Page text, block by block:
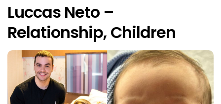
Luccas Neto –
Relationship, Children